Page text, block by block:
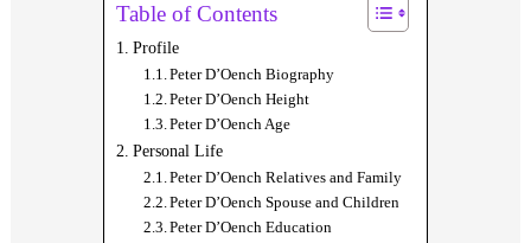
Table of Contents
Profile
Peter D’Oench Biography
Peter D’Oench Height
Peter D’Oench Age
Personal Life
Peter D’Oench Relatives and Family
Peter D’Oench Spouse and Children
Peter D’Oench Education